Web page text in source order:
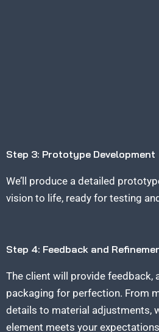
Step 3: Prototype Development
We’ll produce a detailed
vision to life, ready for testing
Step 4: Feedback and
The client will provide feedback,
packaging for perfection. From
details to material adjustments,
element meets your